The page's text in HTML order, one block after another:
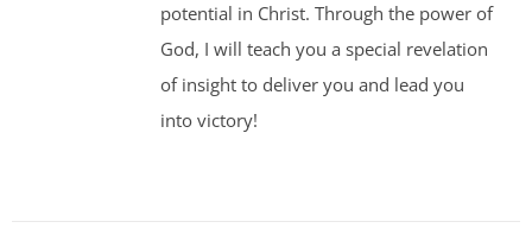
potential in Christ. Through the power of
God, I will teach you a special revelation
of insight to deliver you and lead you
into victory!